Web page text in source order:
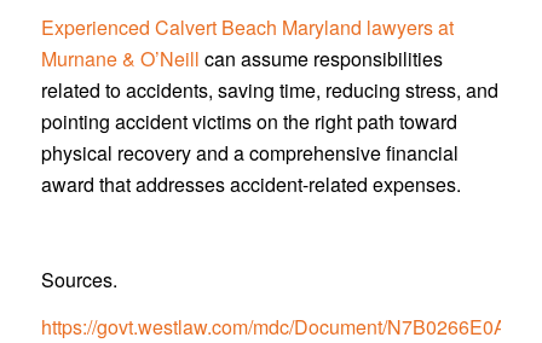
Experienced Calvert Beach Maryland lawyers at
Murnane & O’Neill can assume responsibilities
related to accidents, saving time, reducing stress, and
pointing accident victims on the right path toward
physical recovery and a comprehensive financial
award that addresses accident-related expenses.
Sources.
https://govt.westlaw.com/mdc/Document/